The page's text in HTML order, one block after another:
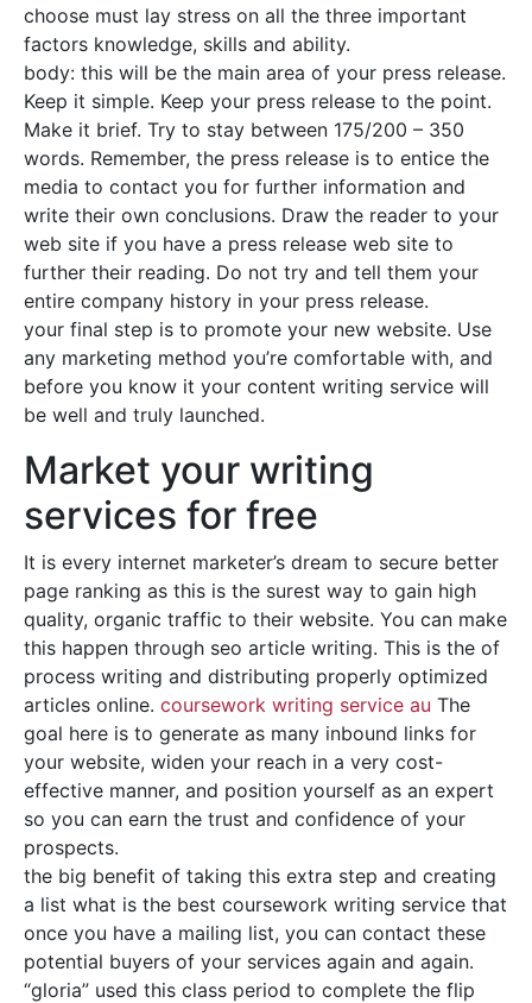
choose must lay stress on all the three important
factors knowledge, skills and ability.
body: this will be the main area of your press release.
Keep it simple. Keep your press release to the point.
Make it brief. Try to stay between 175/200 – 350
words. Remember, the press release is to entice the
media to contact you for further information and
write their own conclusions. Draw the reader to your
web site if you have a press release web site to
further their reading. Do not try and tell them your
entire company history in your press release.
your final step is to promote your new website. Use
any marketing method you’re comfortable with, and
before you know it your content writing service will
be well and truly launched.
Market your writing
services for free
It is every internet marketer’s dream to secure better
page ranking as this is the surest way to gain high
quality, organic traffic to their website. You can make
this happen through seo article writing. This is the of
process writing and distributing properly optimized
articles online. coursework writing service au The
goal here is to generate as many inbound links for
your website, widen your reach in a very cost-
effective manner, and position yourself as an expert
so you can earn the trust and confidence of your
prospects.
the big benefit of taking this extra step and creating
a list what is the best coursework writing service that
once you have a mailing list, you can contact these
potential buyers of your services again and again.
“gloria” used this class period to complete the flip